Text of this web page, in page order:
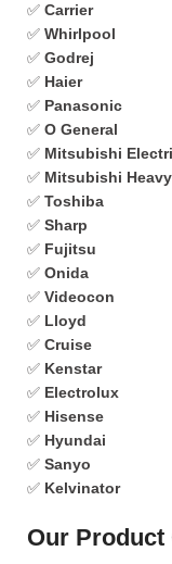
✅ Carrier
✅ Whirlpool
✅ Godrej
✅ Haier
✅ Panasonic
✅ O General
✅ Mitsubishi
✅ Mitsubishi
✅ Toshiba
✅ Sharp
✅ Fujitsu
✅ Onida
✅ Videocon
✅ Lloyd
✅ Cruise
✅ Kenstar
✅ Electrolux
✅ Hisense
✅ Hyundai
✅ Sanyo
✅ Kelvinator
Our Product